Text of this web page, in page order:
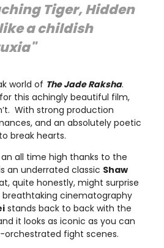
Tiger, Hidden
a childish
world of The Jade Raksha.
this achingly beautiful film,
With strong production
and an absolutely poetic
break hearts.
all time high thanks to the
an underrated classic Shaw
quite honestly, might surprise
cinematography
stands back to back with the
it looks as iconic as you can
orchestrated fight scenes.